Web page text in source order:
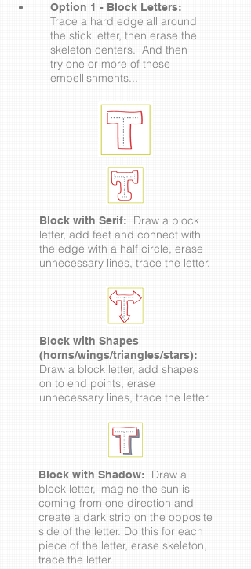
Option 1 - Block Letters:
Trace a hard edge all around
the stick letter, then erase the
skeleton centers. And then
try one or more of these
embellishments...
Block with Serif:
Draw a block
letter, add feet and connect with
the edge with a half circle, erase
unnecessary lines, trace the letter.
Block with Shapes
(horns/wings/triangles/stars):
Draw a block letter, add shapes
on to end points, erase
unnecessary lines, trace the letter.
Block with Shadow:
Draw a
block letter, imagine the sun is
coming from one direction and
create a dark strip on the opposite
side of the letter. Do this for each
piece of the letter, erase skeleton,
trace the letter.